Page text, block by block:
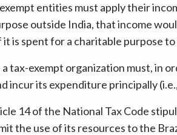
entities must apply their
outside India, that income
it is spent for a charitable purpose
a tax-exempt organization must, in
incur its expenditure principally
14 of the National Tax Code
the use of its resources to the